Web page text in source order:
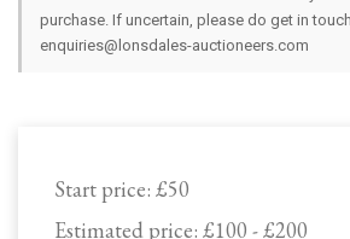
Start price: £50
Estimated price: £100 - £200
purchase. If uncertain, please do get in
enquiries@lonsdales-auctioneers.com